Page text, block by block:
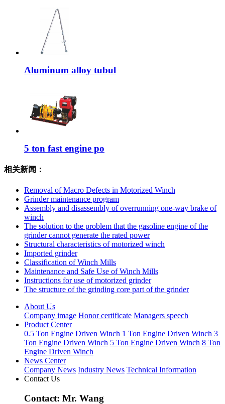
Aluminum alloy tubul
5 ton fast engine po
相关新闻：
Removal of Macro Defects in Motorized Winch
Grinder maintenance program
Assembly and disassembly of overrunning one-way brake of
winch
The solution to the problem that the gasoline engine of the
grinder cannot generate the rated power
Structural characteristics of motorized winch
Imported grinder
Classification of Winch Mills
Maintenance and Safe Use of Winch Mills
Instructions for use of motorized grinder
The structure of the grinding core part of the grinder
About Us
Company image Honor certificate Managers speech
Product Center
0.5 Ton Engine Driven Winch 1 Ton Engine Driven Winch 3
Ton Engine Driven Winch 5 Ton Engine Driven Winch 8 Ton
Engine Driven Winch
News Center
Company News Industry News Technical Information
Contact Us
Contact: Mr. Wang